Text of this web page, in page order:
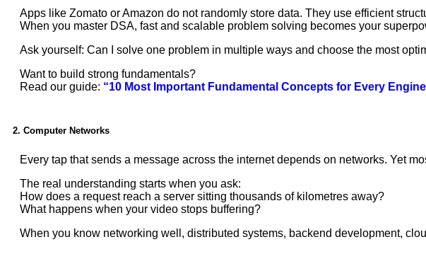
Apps like Zomato or Amazon do not randomly store data. They use efficient
When you master DSA, fast and scalable problem solving becomes your
Ask yourself: Can I solve one problem in multiple ways and choose the most
Want to build strong fundamentals?
Read our guide: “10 Most Important Fundamental Concepts for Every
2. Computer Networks
Every tap that sends a message across the internet depends on networks. Yet
The real understanding starts when you ask:
How does a request reach a server sitting thousands of kilometres away?
What happens when your video stops buffering?
When you know networking well, distributed systems, backend development,